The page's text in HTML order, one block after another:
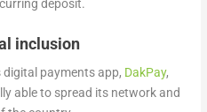
deposit.
inclusion
digital payments app, DakPay,
able to spread its network and